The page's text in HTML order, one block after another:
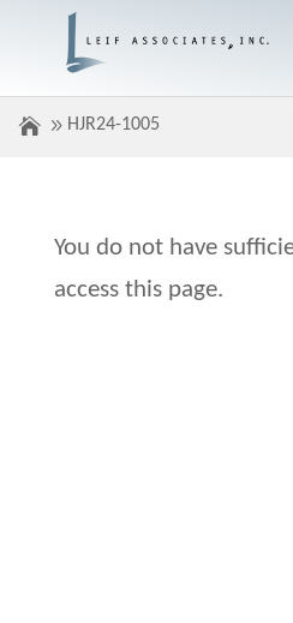
HJR24-1005
You do not have
access this page.